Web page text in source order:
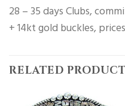
28 – 35 days Clubs,
+ 14kt gold buckles,
RELATED